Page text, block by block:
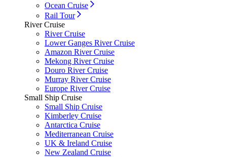
Ocean Cruise
Rail Tour
River Cruise
River Cruise
Lower Ganges River Cruise
Amazon River Cruise
Mekong River Cruise
Douro River Cruise
Murray River Cruise
Europe River Cruise
Small Ship Cruise
Small Ship Cruise
Kimberley Cruise
Antarctica Cruise
Mediterranean Cruise
UK & Ireland Cruise
New Zealand Cruise